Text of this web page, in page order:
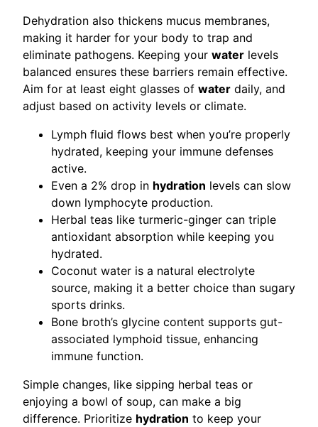
Dehydration also thickens mucus membranes,
making it harder for your body to trap and
eliminate pathogens. Keeping your water levels
balanced ensures these barriers remain effective.
Aim for at least eight glasses of water daily, and
adjust based on activity levels or climate.
Lymph fluid flows best when you’re properly
hydrated, keeping your immune defenses
active.
Even a 2% drop in hydration levels can slow
down lymphocyte production.
Herbal teas like turmeric-ginger can triple
antioxidant absorption while keeping you
hydrated.
Coconut water is a natural electrolyte
source, making it a better choice than sugary
sports drinks.
Bone broth’s glycine content supports gut-
associated lymphoid tissue, enhancing
immune function.
Simple changes, like sipping herbal teas or
enjoying a bowl of soup, can make a big
difference. Prioritize hydration to keep your